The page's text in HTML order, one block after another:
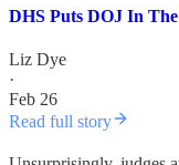
DHS Puts DOJ In
Liz Dye
·
Feb 26
Read full story